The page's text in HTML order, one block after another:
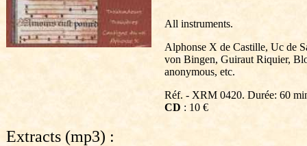
All instruments.
Alphonse X de Castille, Uc de
von Bingen, Guiraut Riquier,
anonymous, etc.
Réf. - XRM 0420. Durée: 60
CD : 10 €
Extracts (mp3) :